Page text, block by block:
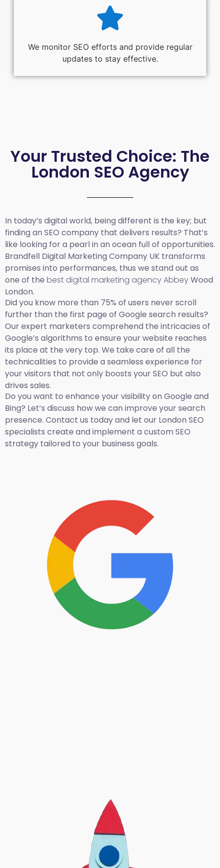
We monitor SEO efforts and provide regular
updates to stay effective.
Your Trusted Choice: The
London SEO Agency
In today’s digital world, being different is the key; but
finding an SEO company that delivers results? That’s
like looking for a pearl in an ocean full of opportunities.
Brandfell Digital Marketing Company UK transforms
promises into performances, thus we stand out as
one of the best digital marketing agency AbbeyWood
London.
Did you know more than 75% of users never scroll
further than the first page of Google search results?
Our expert marketers comprehend the intricacies of
Google’s algorithms to ensure your website reaches
its place at the very top. We take care of all the
technicalities to provide a seamless experience for
your visitors that not only boosts your SEO but also
drives sales.
Do you want to enhance your visibility on Google and
Bing? Let’s discuss how we can improve your search
presence. Contact us today and let our London SEO
specialists create and implement a custom SEO
strategy tailored to your business goals.